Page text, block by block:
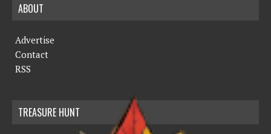
ABOUT
Advertise
Contact
RSS
TREASURE HUNT